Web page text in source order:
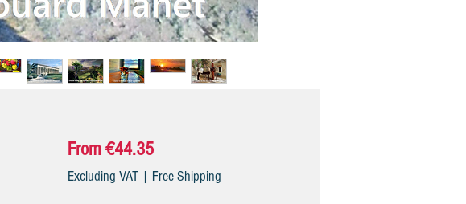
From€44.35Sale
Price
Excluding VAT| Free Shipping